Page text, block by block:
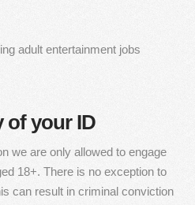
of your ID
we are only allowed to engage
18+. There is no exception to
can result in criminal conviction